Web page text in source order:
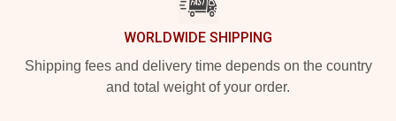
WORLDWIDE SHIPPING
Shipping fees and delivery time depends on the country
and total weight of your order.